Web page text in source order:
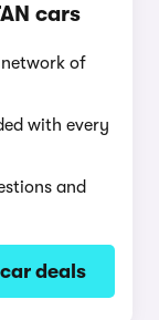
cars
of
with every
and
deals